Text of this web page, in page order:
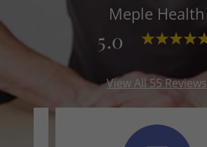
Meple Health
5.0
View All 55 Reviews